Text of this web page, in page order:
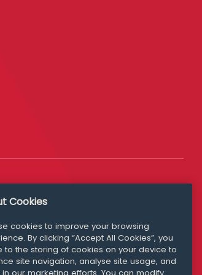
Media Queries
media@williamfry.com
Cookies
cookies to improve your browsing
By clicking “Accept All Cookies”, you
to the storing of cookies on your device to
site navigation, analyse site usage, and